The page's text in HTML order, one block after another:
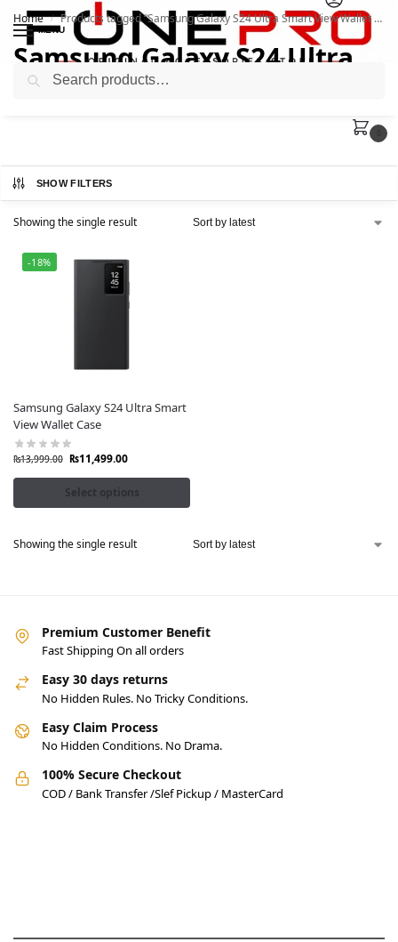
MENU
Home / Products tagged “Samsung Galaxy S24 Ultra Smart View Wallet Case”
Samsung Galaxy S24 Ultra
Smart View Wallet Case
SHOW FILTERS
Showing the single result
-18%
Samsung Galaxy S24 Ultra Smart
View Wallet Case
₨13,999.00 ₨11,499.00
Select options
Showing the single result
Premium Customer Benefit
Fast Shipping On all orders
Easy 30 days returns
No Hidden Rules. No Tricky Conditions.
Easy Claim Process
No Hidden Conditions. No Drama.
100% Secure Checkout
COD / Bank Transfer /Slef Pickup / MasterCard